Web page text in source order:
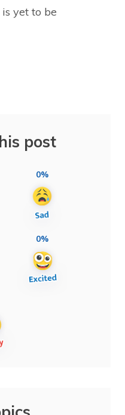
yet to be
post
0%
0%